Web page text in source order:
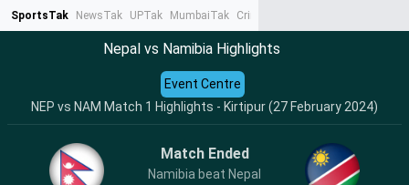
SportsTak NewsTak UPTak MumbaiTak CrimeTak
Nepal vs Namibia Highlights
NEP vs NAM Match 1 Highlights - Kirtipur (27 February 2024)
Event Centre
Match Ended
Namibia beat Nepal